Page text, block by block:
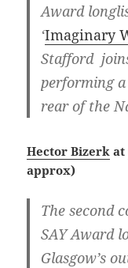
Award
‘Imaginary
Stafford
performing
rear of the
Hector Bizerk at
approx)
The second
SAY Award
Glasgow’s